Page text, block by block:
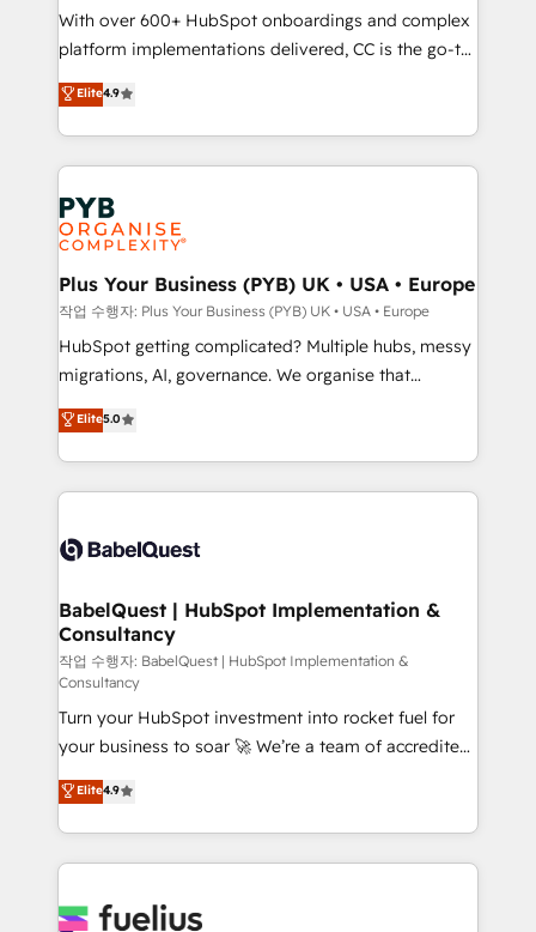
you like support in deploying your inbound
marketing strategy? We'll provide support tailored
to your needs and sales objectives. With 125+
certifications, we are part of the most certified
Canadian agencies, and we both hold Onboarding
Accreditations. Based in Canada (coast to coast), our
services are offered in both English & French.
With over 600+ HubSpot onboardings and complex
platform implementations delivered, CC is the go-to
Elite Solutions Partner for businesses ready to
migrate, replatform, and scale smarter. We specialize
in high-impact CRM and CMS migrations and
onboarding from platforms like Salesforce, NetSuite,
Zoho, Pardot, Marketo, Microsoft Dynamics, Wix,
WordPress and legacy CRMs, turning fragmented
systems into unified, growth-ready HubSpot
architectures that accelerate revenue operations and
performance. - Multi-object CRM migration, cleanup,
and implementation. - Pre-built and custom
integrations across your full tech stack. - Custom
- Dashboards, lifecycle campaigns, and lead
nurturing sequences. - Cross-hub setup across
scalable retainers. Let’s make HubSpot your most
powerful growth engine. Built to convert, scale, and
Elite4.9
Plus Your Business (PYB) UK • USA • Europe
작업 수행자: Plus Your Business (PYB) UK • USA • Europe
HubSpot getting complicated? Multiple hubs, messy
migrations, AI, governance. We organise that
complexity, so your team can put HubSpot to work...
Welcome to our Profile! We help with: • CRM
implementation, reports, workflows, and team
training • CRM migration from Salesforce, Pipedrive,
custom API integrations • AI governance for
Boutique 'Elite' team of 12 • 150+ clients across Sales
Hub, Marketing Hub, Service Hub, Data Hub and
CMS • ISO/IEC 27001:2022, ISO 9001:2015, and ISO
42001:2023 certified - the AI management standard •
GuardHub: our AI governance framework, built on
ISO 42001 Ready for the next step? Click the 👈
'𝗖𝗼𝗻𝘁𝗮𝗰𝘁 𝗯𝘂𝘀𝗶𝗻𝗲𝘀𝘀' button to get in touch (𝘸𝘦'𝘳𝘦
𝘴𝘶𝘱𝘦𝘳 𝘳𝘦𝘴𝘱𝘰𝘯𝘴𝘪𝘷𝘦)
Elite5.0
BabelQuest | HubSpot Implementation &
Consultancy
작업 수행자: BabelQuest | HubSpot Implementation &
Consultancy
Turn your HubSpot investment into rocket fuel for
your business to soar 🚀 We’re a team of accredited
HubSpot experts ready to help you. We can
implement the platform into complex business
environments, optimise what you've got and make
sure you can actually use it, build your website in
for you and execute it on HubSpot. We are on the
Elite4.9